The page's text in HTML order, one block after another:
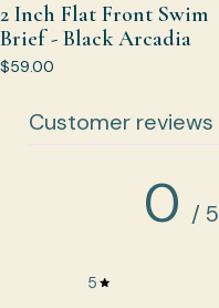
2 Inch Flat Front Swim
Brief - Black Arcadia
$59.00
Customer reviews
0 / 5
5